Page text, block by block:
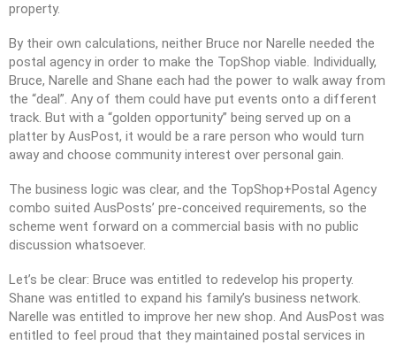
property.
By their own calculations, neither Bruce nor Narelle needed the
postal agency in order to make the TopShop viable. Individually,
Bruce, Narelle and Shane each had the power to walk away from
the “deal”. Any of them could have put events onto a different
track. But with a “golden opportunity” being served up on a
platter by AusPost, it would be a rare person who would turn
away and choose community interest over personal gain.
The business logic was clear, and the TopShop+Postal Agency
combo suited AusPosts’ pre-conceived requirements, so the
scheme went forward on a commercial basis with no public
discussion whatsoever.
Let’s be clear: Bruce was entitled to redevelop his property.
Shane was entitled to expand his family’s business network.
Narelle was entitled to improve her new shop. And AusPost was
entitled to feel proud that they maintained postal services in